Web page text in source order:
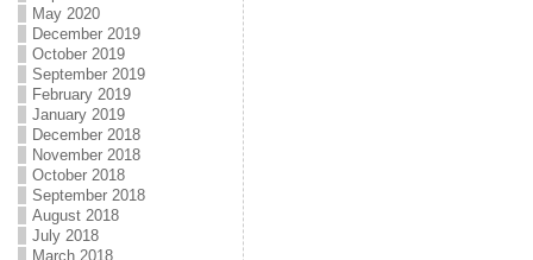
May 2020
December 2019
October 2019
September 2019
February 2019
January 2019
December 2018
November 2018
October 2018
September 2018
August 2018
July 2018
March 2018